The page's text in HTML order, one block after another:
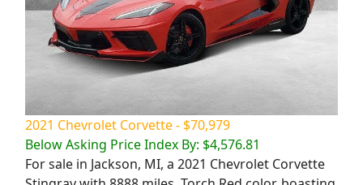
2021 Chevrolet Corvette - $70,979
Below Asking Price Index By: $4,576.81
For sale in Jackson, MI, a 2021 Chevrolet Corvette